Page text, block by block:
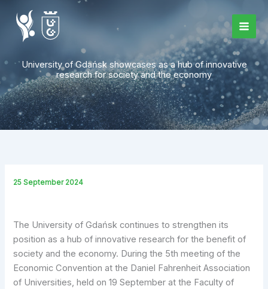
content
University of Gdańsk showcases as a hub of innovative
research for society and the economy
25 September 2024
The University of Gdańsk continues to strengthen its
position as a hub of innovative research for the benefit of
society and the economy. During the 5th meeting of the
Economic Convention at the Daniel Fahrenheit Association
of Universities, held on 19 September at the Faculty of